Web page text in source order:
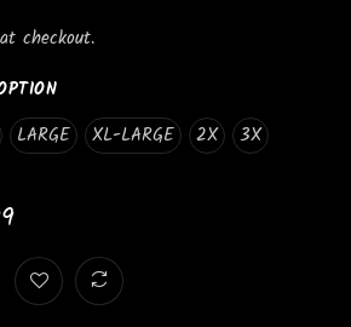
checkout.
LARGE XL-LARGE 2X 3X